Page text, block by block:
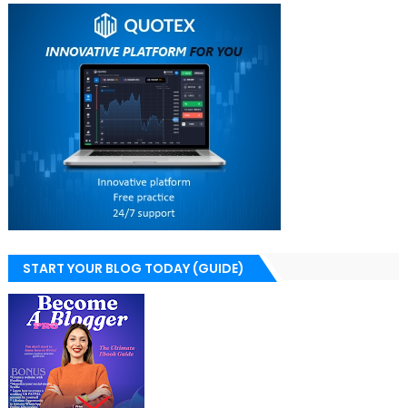
START YOUR BLOG TODAY (GUIDE)